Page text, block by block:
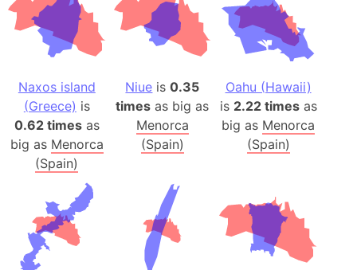
Naxos island
(Greece) is
0.62 timesas
big as Menorca
(Spain)
Niue is0.35
times as big as
Menorca
(Spain)
Oahu (Hawaii)
is 2.22 timesas
big as Menorca
(Spain)